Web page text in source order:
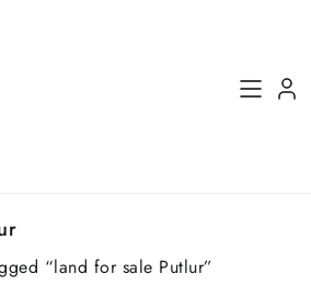
“land for sale Putlur”